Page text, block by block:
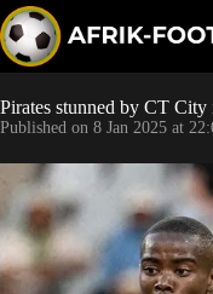
k
i
p
t
o
c
o
n
e
t
Pirates stunned by CT
Published on 8 Jan 2025 at